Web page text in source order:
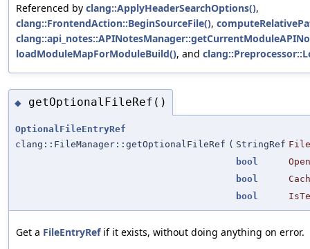
Referenced by clang::ApplyHeaderSearchOptions(),
clang::FrontendAction::BeginSourceFile(),
loadModuleMapForModuleBuild(), and
◆ getOptionalFileRef()
OptionalFileEntryRef
clang::FileManager::getOptionalFileRef ( StringRef
bool
bool
bool
Get a FileEntryRefif it exists, without doing anything on error.